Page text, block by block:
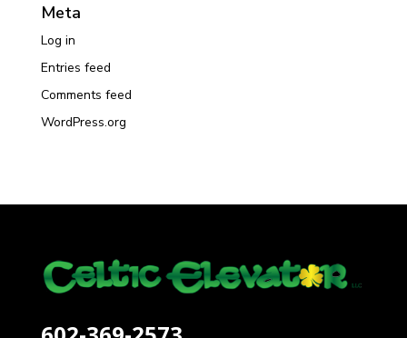
Meta
Log in
Entries feed
Comments feed
WordPress.org